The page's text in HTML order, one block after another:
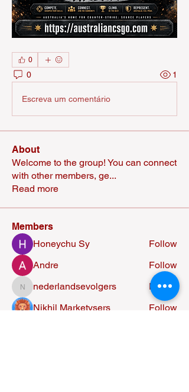
0
0 1
Escreva um comentário
About
Welcome to the group! You can connect
with other members, ge...
Read more
Members
Honeychu Sy
Follow
Andre
Follow
nederlandsevolgers
nederlandsevolgers
Follow
Nikhil Marketysers
Follow